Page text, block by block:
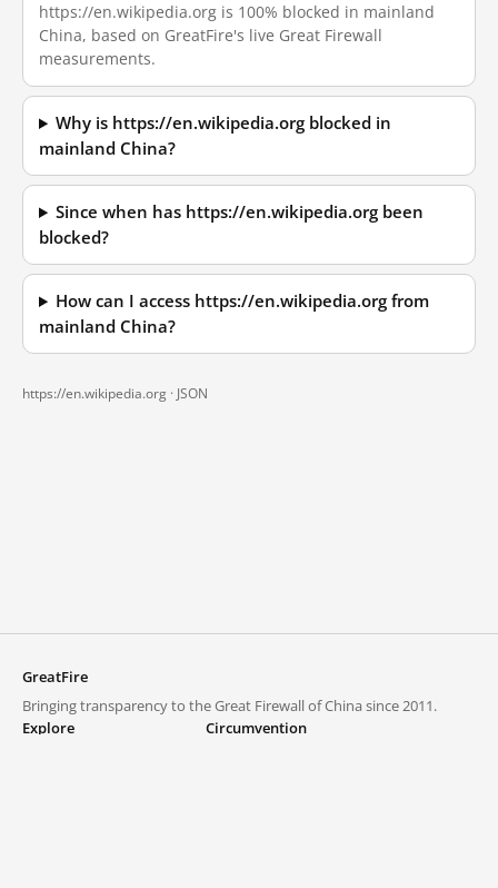
https://en.wikipedia.org is 100% blocked in mainland
China, based on GreatFire's live Great Firewall
measurements.
Why is https://en.wikipedia.org blocked in
mainland China?
Since when has https://en.wikipedia.org been
blocked?
How can I access https://en.wikipedia.org from
mainland China?
https://en.wikipedia.org · JSON
GreatFire
Bringing transparency to the Great Firewall of China since 2011.
Explore
Circumvention